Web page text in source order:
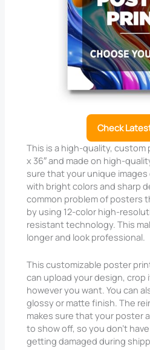
Check
This is a high-quality, custom
x 36″ and made on high-
sure that your unique
with bright colors and sharp
common problem of posters
by using 12-color high-
resistant technology. This
longer and look professional.
This customizable poster
can upload your design, crop
however you want. You can
glossy or matte finish. The
makes sure that your poster
to show off, so you don’t
getting damaged during